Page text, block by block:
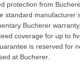
protection from
standard
Bucherer
coverage for up to
is reserved for
at Bucherer.